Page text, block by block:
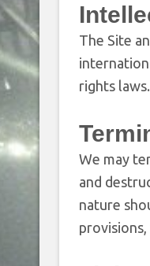
The Site
rights laws.
We may
and
nature